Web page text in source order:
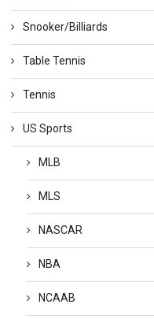
WNBA games today: Schedule,
August 6, 2026
Snooker/Billiards
Table Tennis
Tennis
US Sports
MLB
MLS
NASCAR
NBA
NCAAB